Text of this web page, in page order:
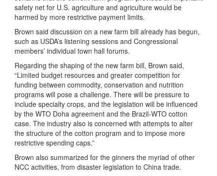
safety net for U.S. agriculture and agriculture would be
harmed by more restrictive payment limits.
Brown said discussion on a new farm bill already has begun,
such as USDA’s listening sessions and Congressional
members’ individual town hall forums.
Regarding the shaping of the new farm bill, Brown said,
“Limited budget resources and greater competition for
funding between commodity, conservation and nutrition
programs will pose a challenge. There will be pressure to
include specialty crops, and the legislation will be influenced
by the WTO Doha agreement and the Brazil-WTO cotton
case. The industry also is concerned with attempts to alter
the structure of the cotton program and to impose more
restrictive spending caps.”
Brown also summarized for the ginners the myriad of other
NCC activities, from disaster legislation to China trade.